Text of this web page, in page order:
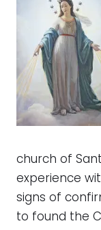
church of
experience
signs of
to found the